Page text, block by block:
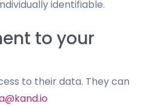
identifiable.
to your
to their data. They can